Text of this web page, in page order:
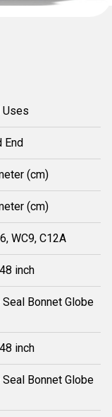
Uses
End
(cm)
(cm)
WC9, C12A
inch
Bonnet Globe
inch
Bonnet Globe